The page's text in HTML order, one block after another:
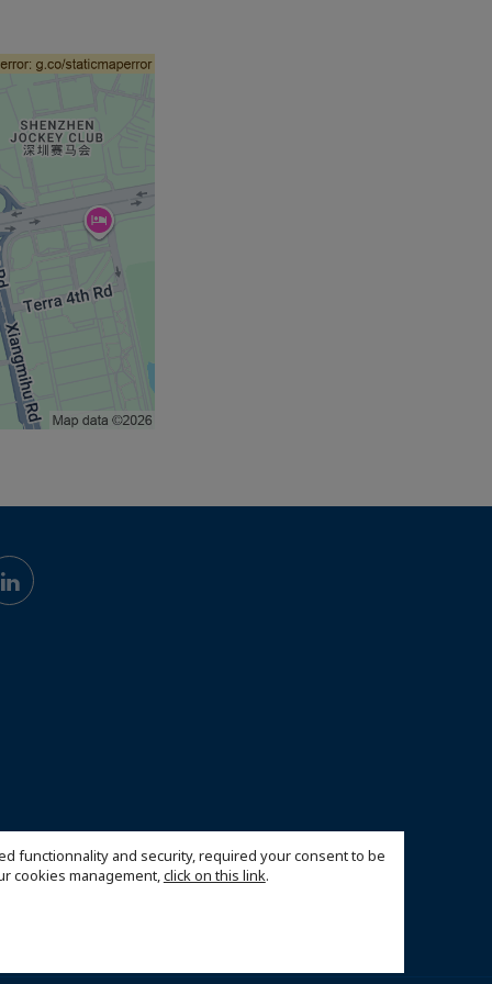
functionnality and security, required your consent to be
cookies management,click on this link.